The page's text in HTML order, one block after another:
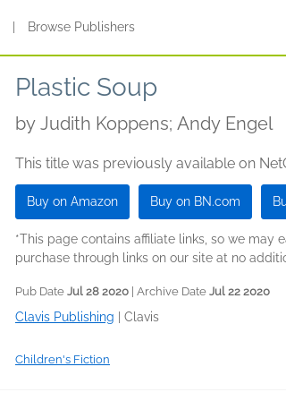
Browse Publishers
Plastic Soup
by Judith Koppens; Andy Engel
This title was previously available on
Buy on Amazon Buy on BN.com
*This page contains affiliate links, so we may
purchase through links on our site at no
Pub Date Jul 28 2020 | Archive Date Jul 22 2020
Clavis Publishing Clavis
Children's Fiction